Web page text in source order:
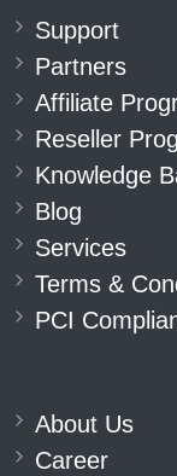
Support
Partners
Affiliate
Reseller
Knowledge
Blog
Services
Terms &
PCI
About Us
Career